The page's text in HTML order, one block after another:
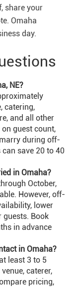
share your
Omaha
day.
NE?
catering,
and all other
guest count,
during off-
save 20 to 40
in Omaha?
October,
However, off-
lower
guests. Book
in advance
in Omaha?
least 3 to 5
caterer,
pricing,